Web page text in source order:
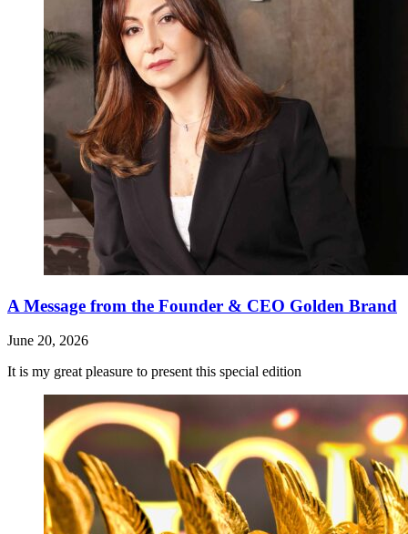
A Message from the Founder & CEO Golden Brand
June 20, 2026
It is my great pleasure to present this special edition